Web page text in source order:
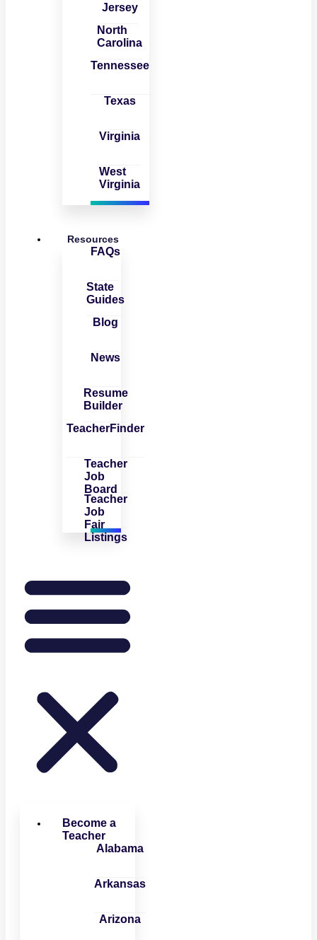
Jersey
North
Carolina
Tennessee
Texas
Virginia
West
Virginia
Resources
FAQs
State
Guides
Blog
News
Resume
Builder
TeacherFinder
Teacher
Job
Board
Teacher
Job
Fair
Listings
Become a
Teacher
Alabama
Arkansas
Arizona